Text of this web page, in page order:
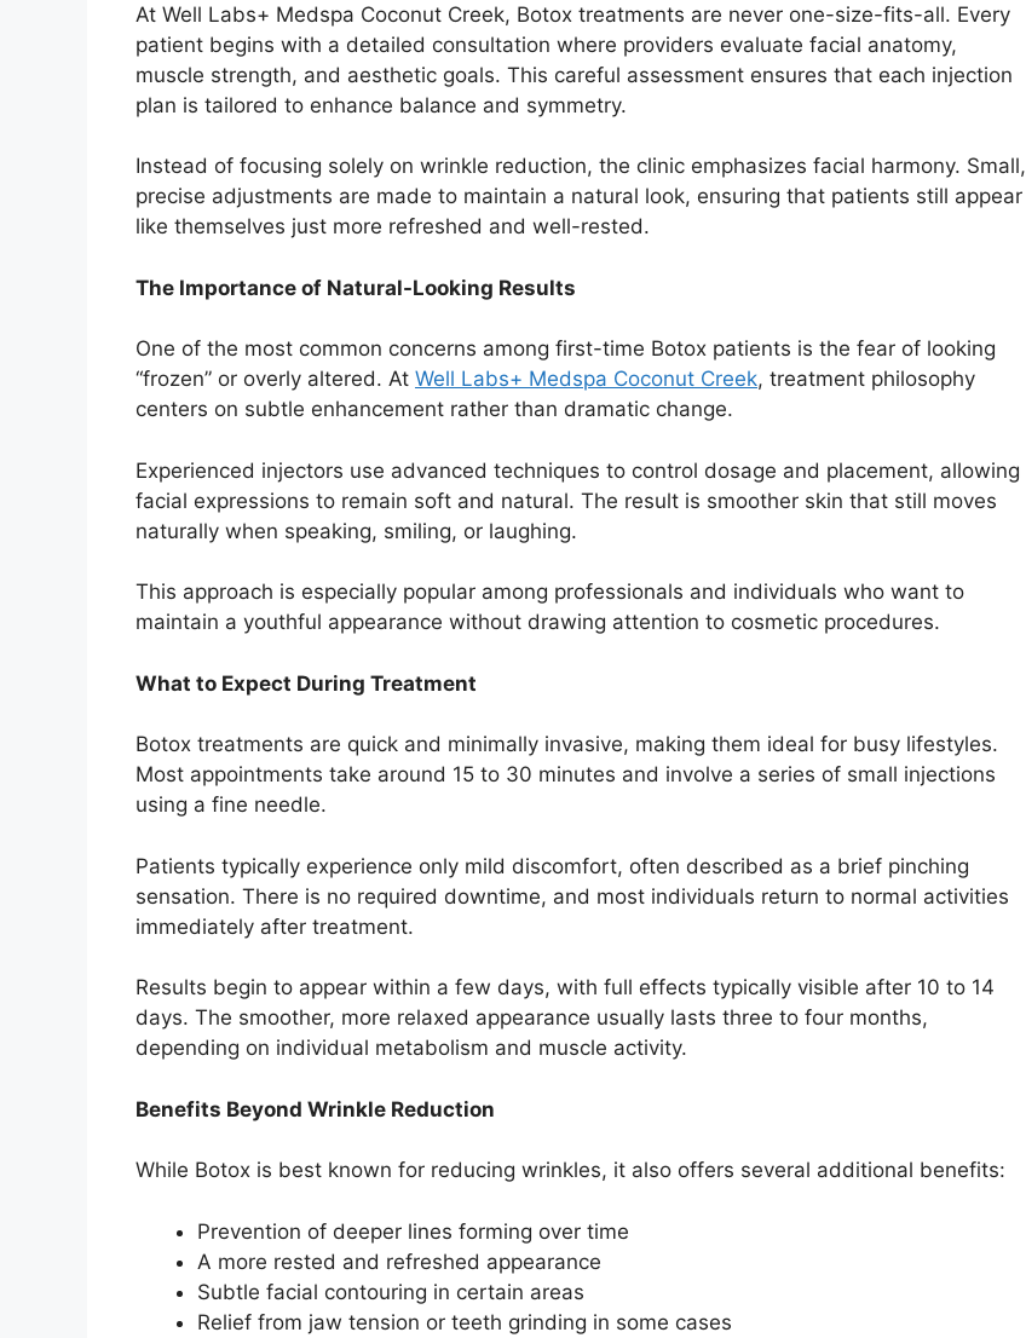
At Well Labs+ Medspa Coconut Creek, Botox treatments are never one-size-fits-all. Every
patient begins with a detailed consultation where providers evaluate facial anatomy,
muscle strength, and aesthetic goals. This careful assessment ensures that each injection
plan is tailored to enhance balance and symmetry.
Instead of focusing solely on wrinkle reduction, the clinic emphasizes facial harmony. Small,
precise adjustments are made to maintain a natural look, ensuring that patients still appear
like themselves just more refreshed and well-rested.
The Importance of Natural-Looking Results
One of the most common concerns among first-time Botox patients is the fear of looking
“frozen” or overly altered. At Well Labs+ Medspa Coconut Creek, treatment philosophy
centers on subtle enhancement rather than dramatic change.
Experienced injectors use advanced techniques to control dosage and placement, allowing
facial expressions to remain soft and natural. The result is smoother skin that still moves
naturally when speaking, smiling, or laughing.
This approach is especially popular among professionals and individuals who want to
maintain a youthful appearance without drawing attention to cosmetic procedures.
What to Expect During Treatment
Botox treatments are quick and minimally invasive, making them ideal for busy lifestyles.
Most appointments take around 15 to 30 minutes and involve a series of small injections
using a fine needle.
Patients typically experience only mild discomfort, often described as a brief pinching
sensation. There is no required downtime, and most individuals return to normal activities
immediately after treatment.
Results begin to appear within a few days, with full effects typically visible after 10 to 14
days. The smoother, more relaxed appearance usually lasts three to four months,
depending on individual metabolism and muscle activity.
Benefits Beyond Wrinkle Reduction
While Botox is best known for reducing wrinkles, it also offers several additional benefits:
Prevention of deeper lines forming over time
A more rested and refreshed appearance
Subtle facial contouring in certain areas
Relief from jaw tension or teeth grinding in some cases